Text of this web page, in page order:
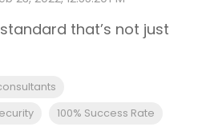
standard that’s not just
100% Success Rate